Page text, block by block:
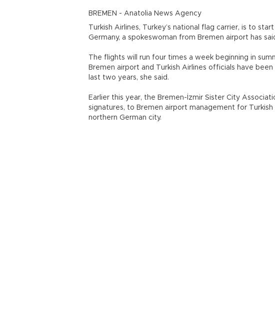
BREMEN - Anatolia News Agency
Turkish Airlines, Turkey’s national flag carrier, is to
Germany, a spokeswoman from Bremen airport has
The flights will run four times a week beginning in
Bremen airport and Turkish Airlines officials have
last two years, she said.
Earlier this year, the Bremen-İzmir Sister City
signatures, to Bremen airport management for
northern German city.